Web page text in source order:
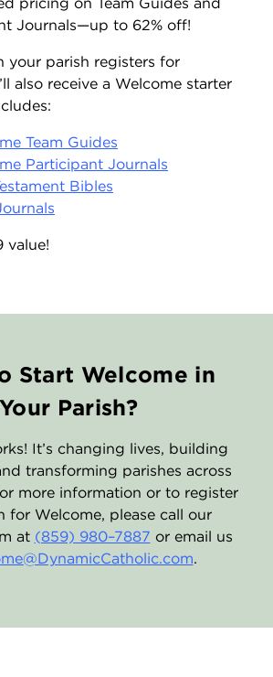
Journals—up to 62% off!
your parish registers for
also receive a Welcome starter
Team Guides
Participant Journals
Bibles
value!
Start Welcome in
Your Parish?
It’s changing lives, building
transforming parishes across
more information or to register
for Welcome, please call our
at (859) 980–7887 or email us
.